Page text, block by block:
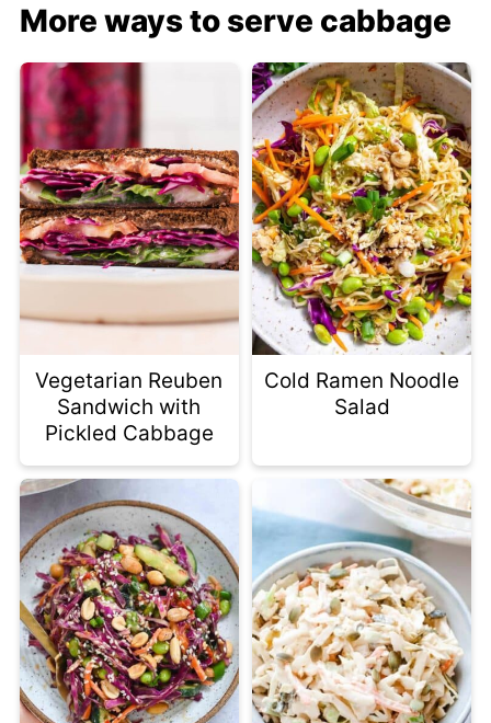
More ways to serve cabbage
Vegetarian Reuben
Sandwich with
Pickled Cabbage
Cold Ramen Noodle
Salad